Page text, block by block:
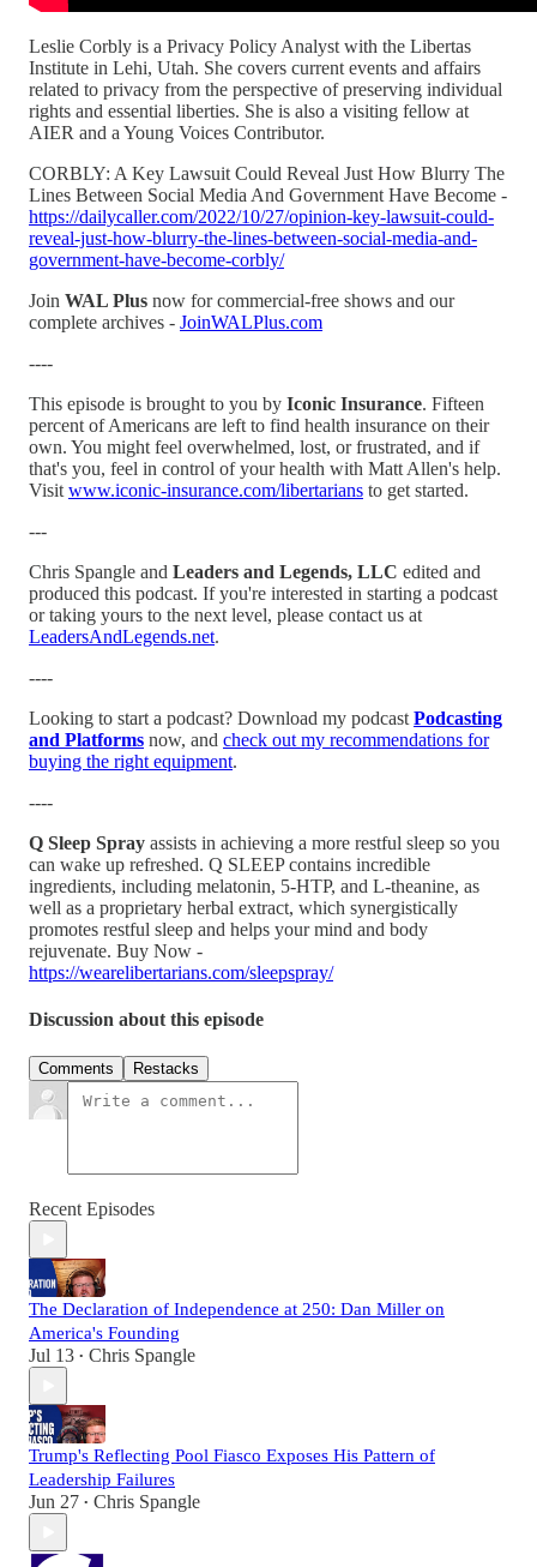
Leslie Corbly is a Privacy Policy Analyst with the Libertas
Institute in Lehi, Utah. She covers current events and affairs
related to privacy from the perspective of preserving individual
rights and essential liberties. She is also a visiting fellow at
AIER and a Young Voices Contributor.
CORBLY: A Key Lawsuit Could Reveal Just How Blurry The
Lines Between Social Media And Government Have Become -
https://dailycaller.com/2022/10/27/opinion-key-lawsuit-could-
reveal-just-how-blurry-the-lines-between-social-media-and-
government-have-become-corbly/
Join WAL Plus now for commercial-free shows and our
complete archives - JoinWALPlus.com
----
This episode is brought to you by Iconic Insurance. Fifteen
percent of Americans are left to find health insurance on their
own. You might feel overwhelmed, lost, or frustrated, and if
that's you, feel in control of your health with Matt Allen's help.
Visit www.iconic-insurance.com/libertarians to get started.
---
Chris Spangle and Leaders and Legends, LLC edited and
produced this podcast. If you're interested in starting a podcast
or taking yours to the next level, please contact us at
LeadersAndLegends.net.
----
Looking to start a podcast? Download my podcast Podcasting
and Platforms now, and check out my recommendations for
buying the right equipment.
----
Q Sleep Spray assists in achieving a more restful sleep so you
can wake up refreshed. Q SLEEP contains incredible
ingredients, including melatonin, 5-HTP, and L-theanine, as
well as a proprietary herbal extract, which synergistically
promotes restful sleep and helps your mind and body
rejuvenate. Buy Now -
https://wearelibertarians.com/sleepspray/
Discussion about this episode
Comments Restacks
Recent Episodes
The Declaration of Independence at 250: Dan Miller on
America's Founding
Jul 13 • Chris Spangle
Trump's Reflecting Pool Fiasco Exposes His Pattern of
Leadership Failures
Jun 27 • Chris Spangle